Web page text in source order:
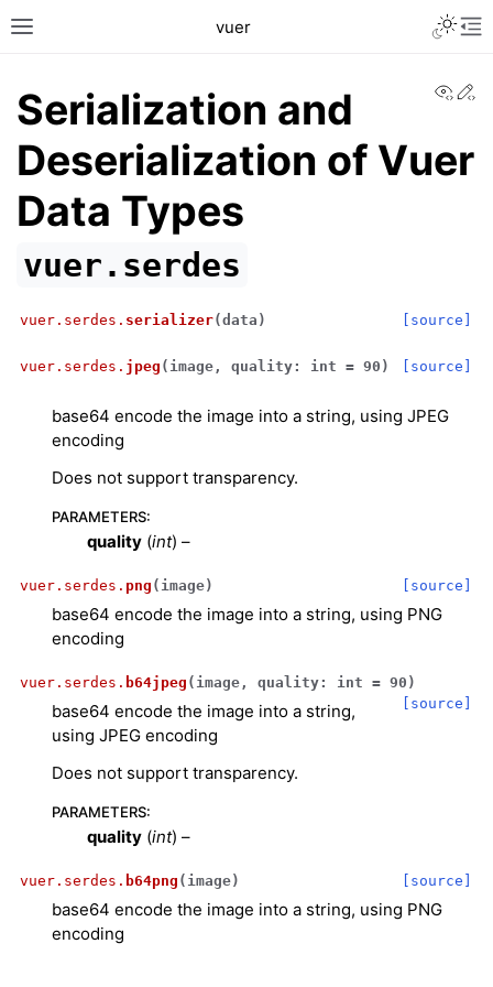
Toggle site navigation sidebar
vuer
navigation of Key Vuer Concepts
navigation of Virtual Cameras
navigation of Physics in Mixed Reality
Serialization and
Deserialization of Vuer
Data Types
vuer.serdes
vuer.serdes. serializer(data ) [source]
vuer.serdes. jpeg ( image, quality: int = 90 ) [source]
base64 encode the image into a string, using JPEG
encoding
Does not support transparency.
PARAMETERS:
quality (int) –
vuer.serdes. png ( image) [source]
base64 encode the image into a string, using PNG
encoding
vuer.serdes. b64jpeg ( image, quality: int = 90 )
[source]
base64 encode the image into a string,
using JPEG encoding
Does not support transparency.
PARAMETERS:
quality (int) –
vuer.serdes. b64png ( image) [source]
base64 encode the image into a string, using PNG
encoding